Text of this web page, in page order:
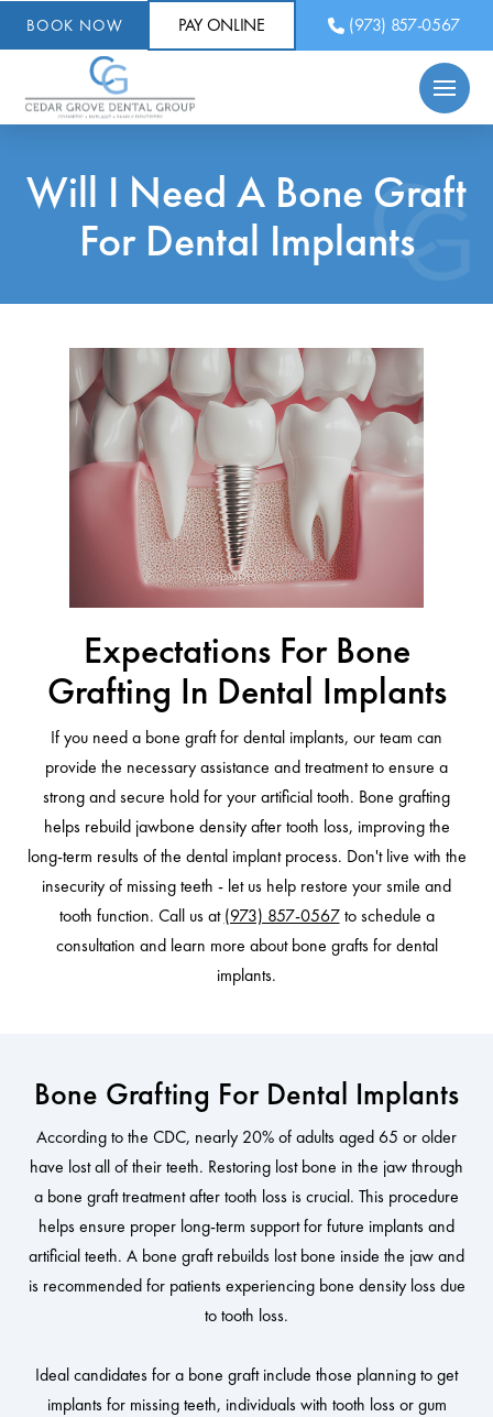
BOOK NOW PAY ONLINE (973) 857-0567
Will I Need A Bone Graft
For Dental Implants
Expectations For Bone
Grafting In Dental Implants
If you need a bone graft for dental implants, our team can
provide the necessary assistance and treatment to ensure a
strong and secure hold for your artificial tooth. Bone grafting
helps rebuild jawbone density after tooth loss, improving the
long-term results of the dental implant process. Don't live with the
insecurity of missing teeth - let us help restore your smile and
tooth function. Call us at(973) 857-0567to schedule a
consultation and learn more about bone grafts for dental
implants.
Bone Grafting For Dental Implants
According to the CDC, nearly 20% of adults aged 65 or older
have lost all of their teeth. Restoring lost bone in the jaw through
a bone graft treatment after tooth loss is crucial. This procedure
helps ensure proper long-term support for future implants and
artificial teeth. A bone graft rebuilds lost bone inside the jaw and
is recommended for patients experiencing bone density loss due
to tooth loss.
Ideal candidates for a bone graft include those planning to get
implants for missing teeth, individuals with tooth loss or gum